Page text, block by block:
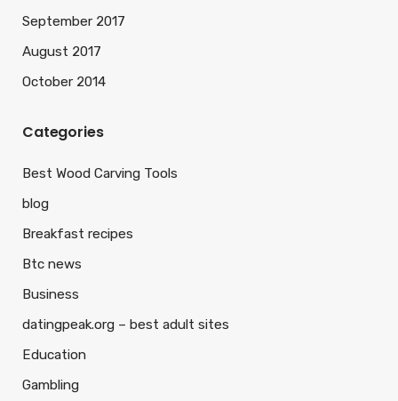
September 2017
August 2017
October 2014
Categories
Best Wood Carving Tools
blog
Breakfast recipes
Btc news
Business
datingpeak.org – best adult sites
Education
Gambling